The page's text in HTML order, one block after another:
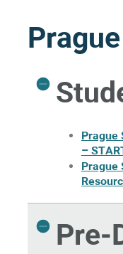
Prague
Prague
–
Prague
Pre-